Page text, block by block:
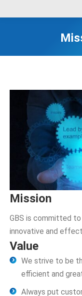
Mission
GBS is committed
innovative and
Value
We strive to be
efficient and
Always put